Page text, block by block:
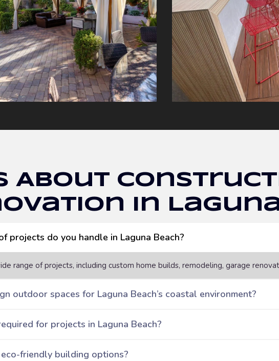
About
in
projects do you handle in Laguna Beach?
range of projects, including custom home builds, remodeling, garage
outdoor spaces for Laguna Beach’s coastal environment?
for projects in Laguna Beach?
friendly building options?